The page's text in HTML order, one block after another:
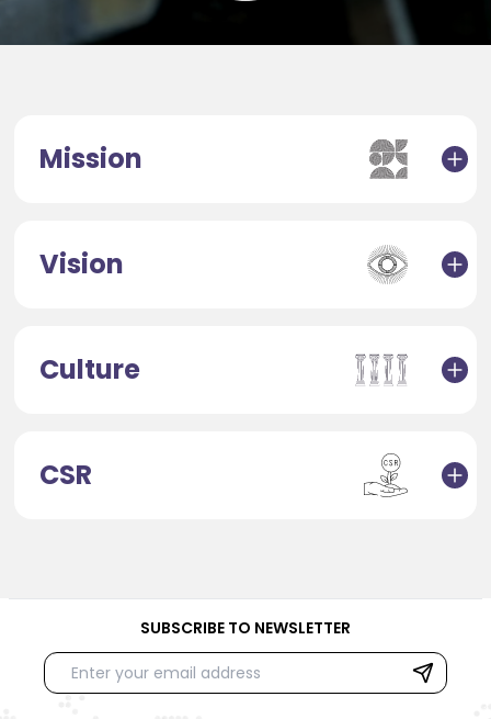
Mission
Vision
Culture
CSR
SUBSCRIBE TO NEWSLETTER